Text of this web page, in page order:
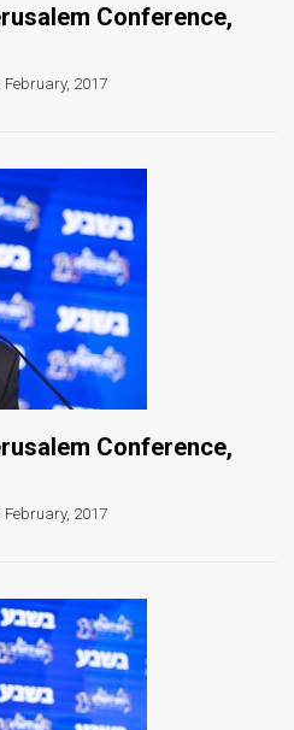
Conference,
February, 2017
Conference,
February, 2017